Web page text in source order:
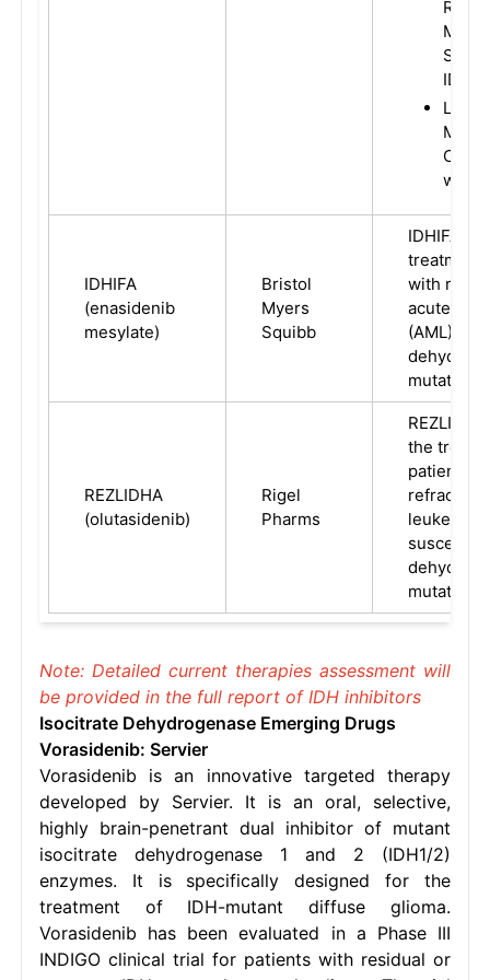
IDH-
with
IDHIFA
(enasidenib
mesylate)
Bristol
Myers
Squibb
IDHIFA is
treatment
with
acute
(AML)
mutation.
REZLIDHA
(olutasidenib)
Rigel
Pharms
the
patients
refractory
leukemia
mutation
Note: Detailed current therapies assessment will
be provided in the full report of IDH inhibitors
Isocitrate Dehydrogenase Emerging Drugs
Vorasidenib: Servier
Vorasidenib is an innovative targeted therapy
developed by Servier. It is an oral, selective,
highly brain-penetrant dual inhibitor of mutant
isocitrate dehydrogenase 1 and 2 (IDH1/2)
enzymes. It is specifically designed for the
treatment of IDH-mutant diffuse glioma.
Vorasidenib has been evaluated in a Phase III
INDIGO clinical trial for patients with residual or